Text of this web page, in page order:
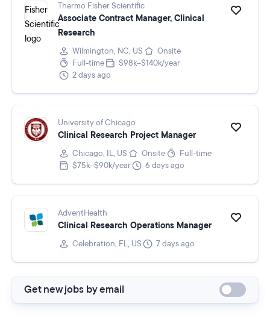
Thermo Fisher Scientific
Associate Contract Manager, Clinical
Research
Wilmington, NC, US
Onsite
Full-time
$98k–$140k/year
2 days ago
University of Chicago
Clinical Research Project Manager
Chicago, IL, US Onsite
Full-time
$75k–$90k/year
6 days ago
AdventHealth
Clinical Research Operations Manager
Celebration, FL, US 7 days ago
Get new jobs by email